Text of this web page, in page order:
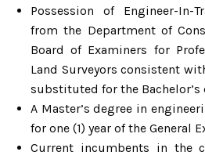
Possession of Engineer-In-
from the Department of
Board of Examiners for
Land Surveyors consistent
substituted for the
A Master’s degree in
for one (1) year of the General
Current incumbents in the